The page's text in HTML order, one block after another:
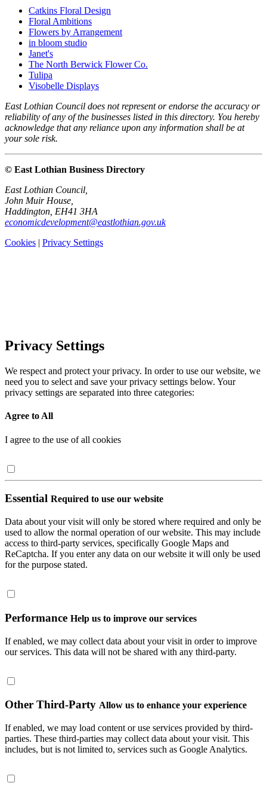
Catkins Floral Design
Floral Ambitions
Flowers by Arrangement
in bloom studio
Janet's
The North Berwick Flower Co.
Tulipa
Visobelle Displays
East Lothian Council does not represent or endorse the accuracy or
reliability of any of the businesses listed in this directory. You hereby
acknowledge that any reliance upon any information shall be at
your sole risk.
© East Lothian Business Directory
East Lothian Council,
John Muir House,
Haddington, EH41 3HA
economicdevelopment@eastlothian.gov.uk
Cookies | Privacy Settings
Privacy Settings
We respect and protect your privacy. In order to use our website, we
need you to select and save your privacy settings below. Your
privacy settings are separated into three categories:
Agree to All
I agree to the use of all cookies
Essential Required to use our website
Data about your visit will only be stored where required and only be
used to allow the normal operation of our website. This may include
access to third-party services, specifically Google Maps and
ReCaptcha. If you enter any data on our website it will only be used
for the purpose stated.
Performance Help us to improve our services
If enabled, we may collect data about your visit in order to improve
our services. This data will not be shared with any third-party.
Other Third-Party Allow us to enhance your experience
If enabled, we may load content or use services provided by third-
parties. These third-parties may collect data about your visit. This
includes, but is not limited to, services such as Google Analytics.